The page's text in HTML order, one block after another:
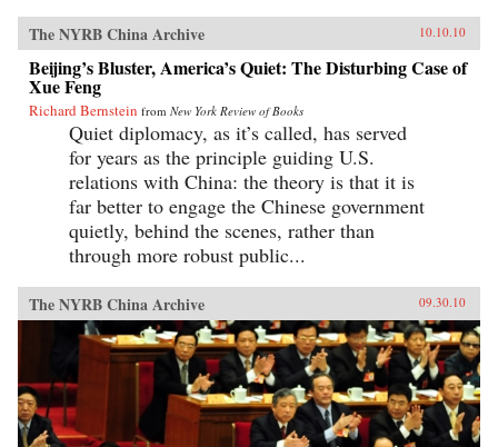
The NYRB China Archive 10.10.10
Beijing’s Bluster, America’s Quiet: The Disturbing Case of
Xue Feng
Richard Bernstein from New York Review of Books
Quiet diplomacy, as it’s called, has served
for years as the principle guiding U.S.
relations with China: the theory is that it is
far better to engage the Chinese government
quietly, behind the scenes, rather than
through more robust public...
The NYRB China Archive 09.30.10